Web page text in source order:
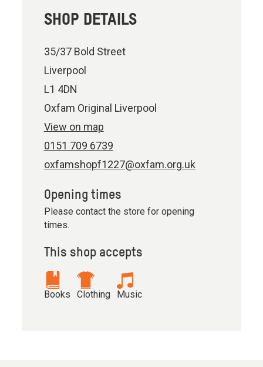
SHOP DETAILS
35/37 Bold Street
Liverpool
L1 4DN
Oxfam Original Liverpool
View on map
0151 709 6739
oxfamshopf1227@oxfam.org.uk
Opening times
Please contact the store for opening
times.
This shop accepts
Books Clothing Music